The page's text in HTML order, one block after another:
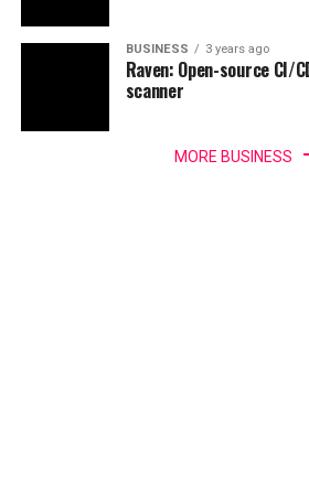
BUSINESS 3 years ago
Raven: Open-source CI/
scanner
MORE BUSINESS